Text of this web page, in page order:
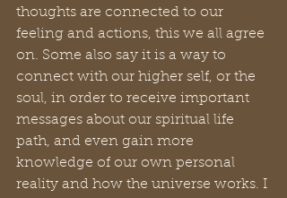
thoughts are connected to our
feeling and actions, this we all agree
on. Some also say it is a way to
connect with our higher self, or the
soul, in order to receive important
messages about our spiritual life
path, and even gain more
knowledge of our own personal
reality and how the universe works. I